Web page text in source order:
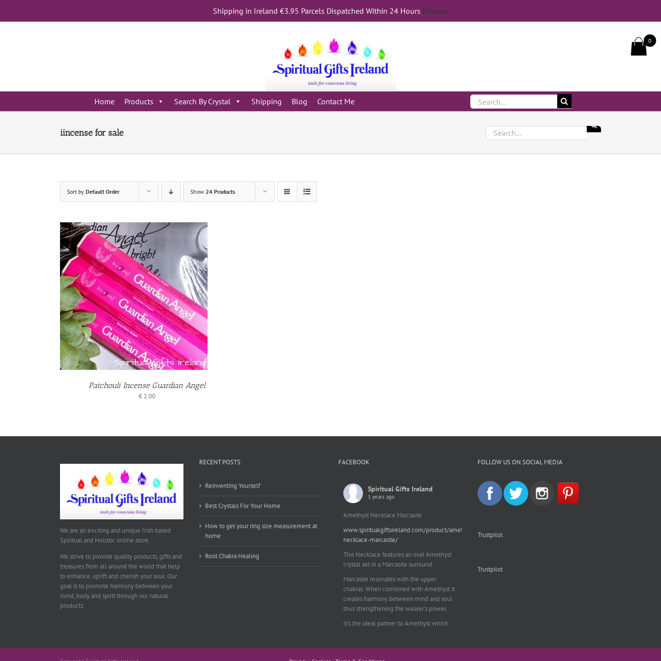
Shipping in Ireland €3.95 Parcels Dispatched Within 24 Hours Dismiss
content
Home Products Search By Crystal Shipping Blog Contact Me
Search
for:
iincense for sale
Search
for:
Sort by Default Order Show 24 Products
Patchouli Incense Guardian Angel
€2.00
We are an exciting and unique Irish based
Spiritual and Holistic online store.
We strive to provide quality products, gifts and
treasures from all around the world that help
to enhance, uplift and cherish your soul. Our
goal is to promote harmony between your
mind, body and spirit through our natural
products.
RECENT POSTS
Reinventing Yourself
Best Crystals For Your Home
How to get your ring size measurement at
home
Root Chakra Healing
FACEBOOK
Spiritual Gifts Ireland
1 years ago
Amethyst Necklace Marcasite
www.spiritualgiftsireland.com/product/amethyst-
necklace-marcasite/
This Necklace features an oval Amethyst
crystal set in a Marcasite surround.
Marcasite resonates with the upper
chakras. When combined with Amethyst it
creates harmony between mind and soul
thus strengthening the wearer's power.
It's the ideal partner to Amethyst which
FOLLOW US ON SOCIAL MEDIA
Trustpilot
Trustpilot
0